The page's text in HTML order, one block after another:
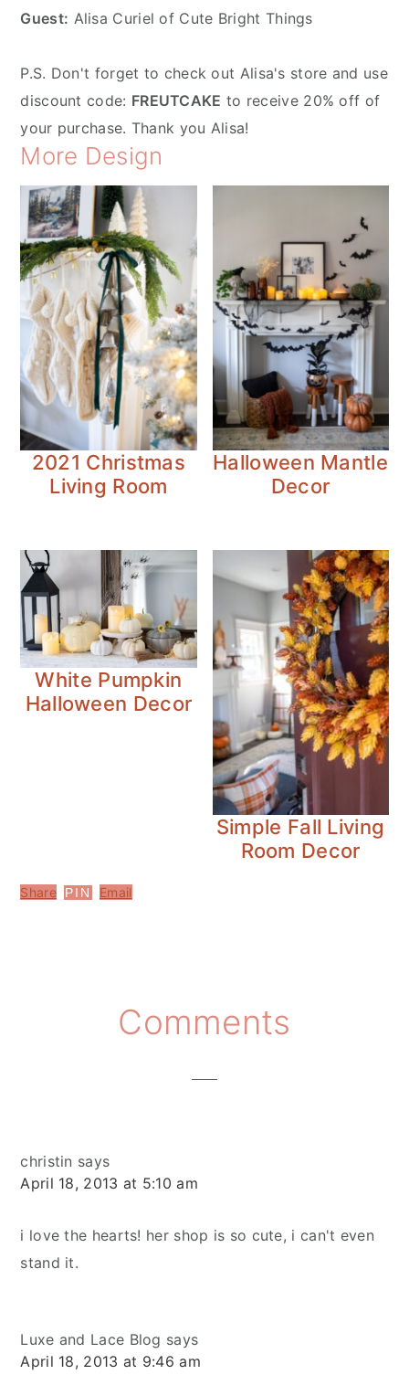
Guest: Alisa Curiel of Cute Bright Things
P.S. Don't forget to check out Alisa's store and use
discount code: FREUTCAKE to receive 20% off of
your purchase. Thank you Alisa!
More Design
2021 Christmas
Living Room
Halloween Mantle
Decor
White Pumpkin
Halloween Decor
Simple Fall Living
Room Decor
Share PIN Email
Interactions
Comments
christin says
April 18, 2013 at 5:10 am
i love the hearts! her shop is so cute, i can't even
stand it.
Luxe and Lace Blog says
April 18, 2013 at 9:46 am